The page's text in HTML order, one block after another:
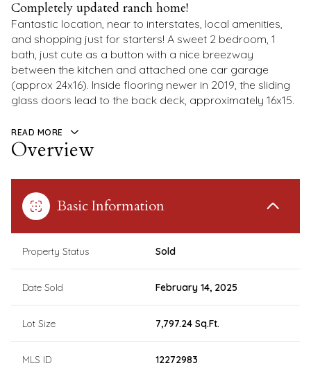
Completely updated ranch home!
Fantastic location, near to interstates, local amenities,
and shopping just for starters! A sweet 2 bedroom, 1
bath, just cute as a button with a nice breezway
between the kitchen and attached one car garage
(approx 24x16). Inside flooring newer in 2019, the sliding
glass doors lead to the back deck, approximately 16x15.
READ MORE
Overview
Basic Information
Property Status Sold
Date Sold February 14, 2025
Lot Size 7,797.24 Sq.Ft.
MLS ID 12272983